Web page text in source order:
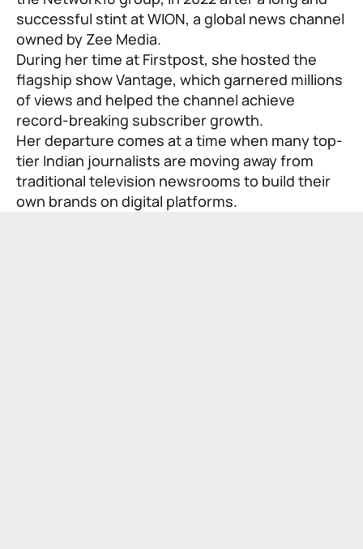
successful stint at WION, a global news channel
owned by Zee Media.
During her time at Firstpost, she hosted the
flagship show Vantage, which garnered millions
of views and helped the channel achieve
record-breaking subscriber growth.
Her departure comes at a time when many top-
tier Indian journalists are moving away from
traditional television newsrooms to build their
own brands on digital platforms.